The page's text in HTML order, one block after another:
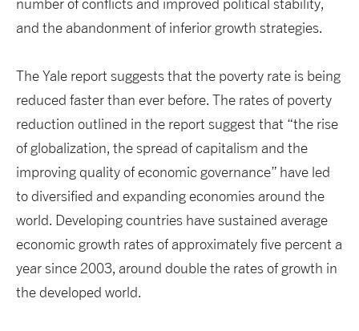
number of conflicts and improved political stability,
and the abandonment of inferior growth strategies.
The Yale report suggests that the poverty rate is being
reduced faster than ever before. The rates of poverty
reduction outlined in the report suggest that “the rise
of globalization, the spread of capitalism and the
improving quality of economic governance” have led
to diversified and expanding economies around the
world. Developing countries have sustained average
economic growth rates of approximately five percent a
year since 2003, around double the rates of growth in
the developed world.